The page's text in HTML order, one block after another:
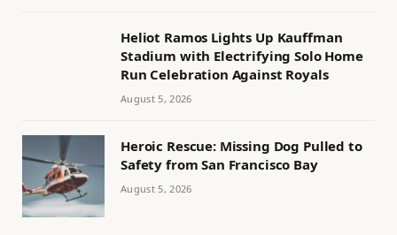
Heliot Ramos Lights Up Kauffman
Stadium with Electrifying Solo Home
Run Celebration Against Royals
August 5, 2026
Heroic Rescue: Missing Dog Pulled to
Safety from San Francisco Bay
August 5, 2026